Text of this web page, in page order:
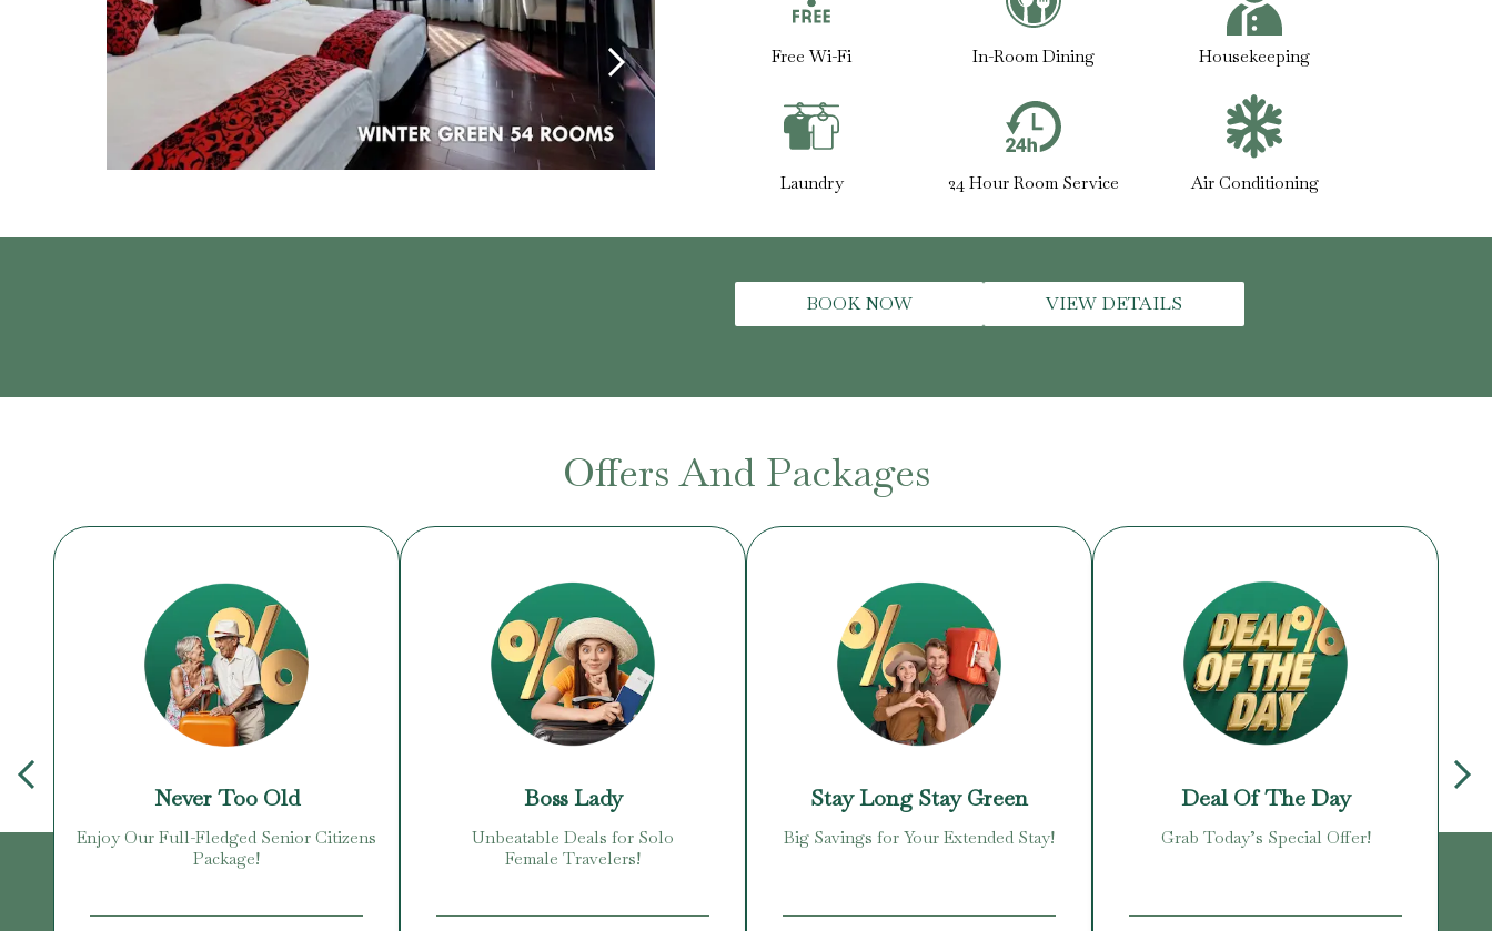
Free Wi-Fi In-Room Dining Housekeeping
Laundry 24 Hour Room Service Air Conditioning
BOOK NOW VIEW DETAILS
Offers And Packages
Never Too Old
Enjoy Our Full-Fledged Senior Citizens
Package!
Boss Lady
Unbeatable Deals for Solo
Female Travelers!
Stay Long Stay Green
Big Savings for Your Extended Stay!
Deal Of The Day
Grab Today’s Special Offer!